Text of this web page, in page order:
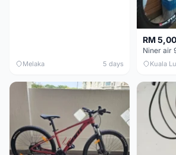
Melaka 5 days
RM
Niner air
Kuala